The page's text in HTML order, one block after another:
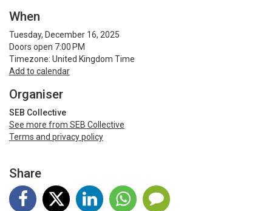
When
Tuesday, December 16, 2025
Doors open 7:00 PM
Timezone: United Kingdom Time
Add to calendar
Organiser
SEB Collective
See more from SEB Collective
Terms and privacy policy
Share